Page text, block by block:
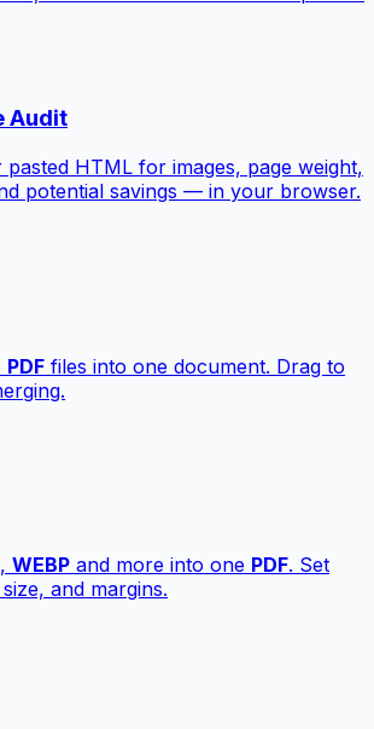
Audit
HTML for images, page weight,
potential savings — in your browser.
PDF files into one document. Drag to
, WEBP and more into one PDF. Set
and margins.